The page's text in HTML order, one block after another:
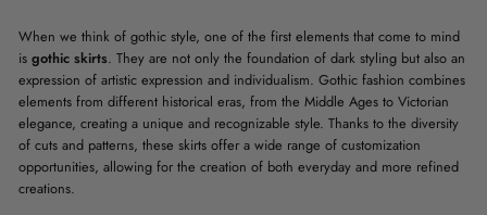
When we think of gothic style, one of the first elements that come to mind
is gothic skirts. They are not only the foundation of dark styling but also an
expression of artistic expression and individualism. Gothic fashion combines
elements from different historical eras, from the Middle Ages to Victorian
elegance, creating a unique and recognizable style. Thanks to the diversity
of cuts and patterns, these skirts offer a wide range of customization
opportunities, allowing for the creation of both everyday and more refined
creations.